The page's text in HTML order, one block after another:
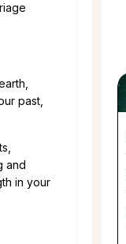
past,
and
in your